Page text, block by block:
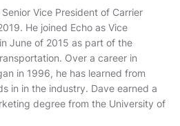
Vice President of Carrier
He joined Echo as Vice
June of 2015 as part of the
Over a career in
in 1996, he has learned from
in in the industry. Dave earned a
degree from the University of